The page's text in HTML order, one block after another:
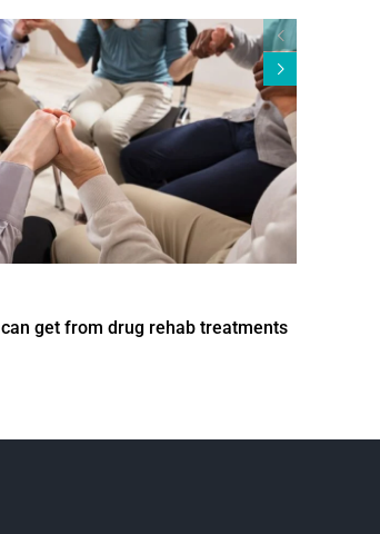
get from drug rehab treatments